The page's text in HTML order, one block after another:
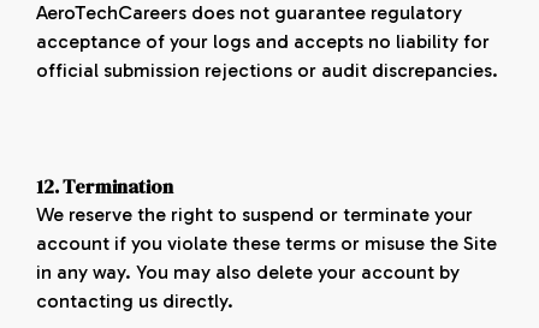
AeroTechCareers does not guarantee regulatory
acceptance of your logs and accepts no liability for
official submission rejections or audit discrepancies.
12.Termination
We reserve the right to suspend or terminate your
account if you violate these terms or misuse the Site
in any way. You may also delete your account by
contacting us directly.